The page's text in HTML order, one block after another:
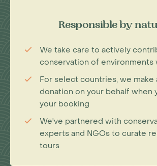
Responsible by
We take care to actively
conservation of environments
For select countries, we make
donation on your behalf when
your booking
We've partnered with
experts and NGOs to curate
tours